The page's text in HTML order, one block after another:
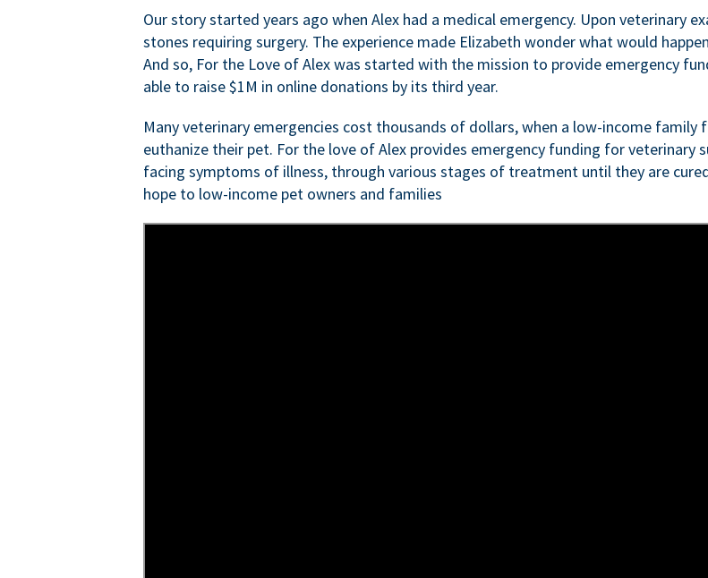
Our story started years ago when Alex had a medical emergency. Upon veterinary
stones requiring surgery. The experience made Elizabeth wonder what would
And so, For the Love of Alex was started with the mission to provide emergency
able to raise $1M in online donations by its third year.
Many veterinary emergencies cost thousands of dollars, when a low-income
euthanize their pet. For the love of Alex provides emergency funding for
facing symptoms of illness, through various stages of treatment until they are
hope to low-income pet owners and families